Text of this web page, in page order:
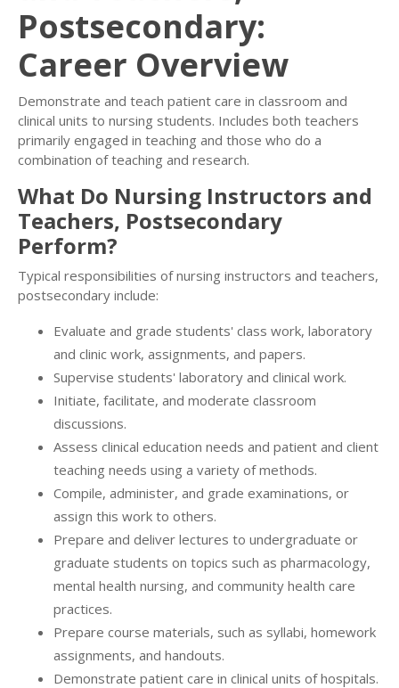
Postsecondary:
Career Overview
Demonstrate and teach patient care in classroom and
clinical units to nursing students. Includes both teachers
primarily engaged in teaching and those who do a
combination of teaching and research.
What Do Nursing Instructors and
Teachers, Postsecondary
Perform?
Typical responsibilities of nursing instructors and teachers,
postsecondary include:
Evaluate and grade students' class work, laboratory
and clinic work, assignments, and papers.
Supervise students' laboratory and clinical work.
Initiate, facilitate, and moderate classroom
discussions.
Assess clinical education needs and patient and client
teaching needs using a variety of methods.
Compile, administer, and grade examinations, or
assign this work to others.
Prepare and deliver lectures to undergraduate or
graduate students on topics such as pharmacology,
mental health nursing, and community health care
practices.
Prepare course materials, such as syllabi, homework
assignments, and handouts.
Demonstrate patient care in clinical units of hospitals.